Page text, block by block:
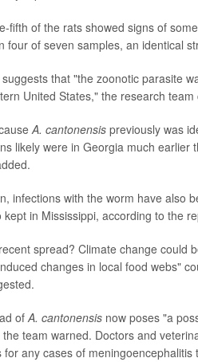
fifth of the rats showed signs of
four of seven samples, an identical
that "the zoonotic parasite
United States," the research team
A. cantonensis previously was
likely were in Georgia much
infections with the worm have also
kept in Mississippi, according to the
spread? Climate change could
changes in local food webs"
ofA. cantonensis now poses "a
team warned. Doctors and
for any cases of